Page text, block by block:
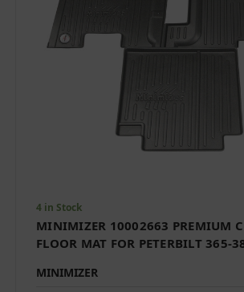
4 in Stock
MINIMIZER 10002663 PREMIUM
FLOOR MAT FOR PETERBILT 365-
MINIMIZER